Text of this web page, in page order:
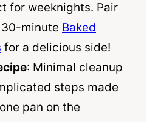
for weeknights. Pair
minute Baked
for a delicious side!
: Minimal cleanup
steps made
pan on the